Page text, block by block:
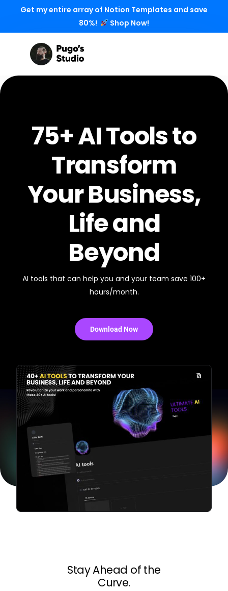
Get my entire array of Notion Templates and save
80%!
Shop Now!
75+ AI Tools to
Transform
Your Business,
Life and
Beyond
AI tools that can help you and your team save 100+
hours/month.
Download Now
Stay Ahead of the
Curve.